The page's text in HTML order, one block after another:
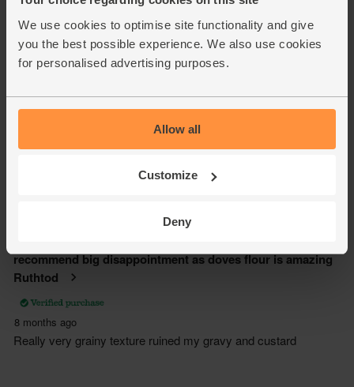
We use cookies to optimise site functionality and give
you the best possible experience. We also use cookies
for personalised advertising purposes.
Allow all
Customize
Deny